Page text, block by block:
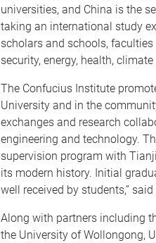
universities, and China is the
taking an international study
scholars and schools,
security, energy, health,
The Confucius Institute
University and in the
exchanges and research
engineering and technology.
supervision program with
its modern history. Initial
well received by students,”
Along with partners including
the University of Wollongong,